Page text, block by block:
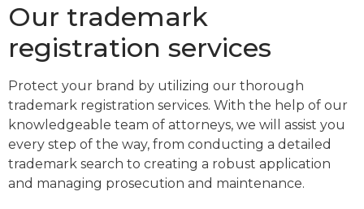
Our trademark
registration services
Protect your brand by utilizing our thorough
trademark registration services. With the help of our
knowledgeable team of attorneys, we will assist you
every step of the way, from conducting a detailed
trademark search to creating a robust application
and managing prosecution and maintenance.